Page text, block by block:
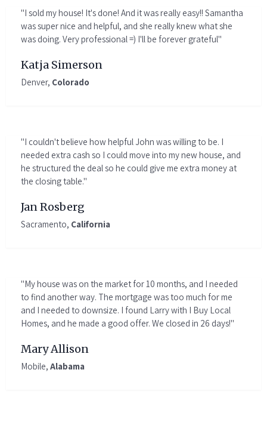
"I sold my house! It's done! And it was really easy!! Samantha
was super nice and helpful, and she really knew what she
was doing. Very professional =) I'll be forever grateful"
Katja Simerson
Denver, Colorado
"I couldn't believe how helpful John was willing to be. I
needed extra cash so I could move into my new house, and
he structured the deal so he could give me extra money at
the closing table."
Jan Rosberg
Sacramento, California
"My house was on the market for 10 months, and I needed
to find another way. The mortgage was too much for me
and I needed to downsize. I found Larry with I Buy Local
Homes, and he made a good offer. We closed in 26 days!"
Mary Allison
Mobile, Alabama